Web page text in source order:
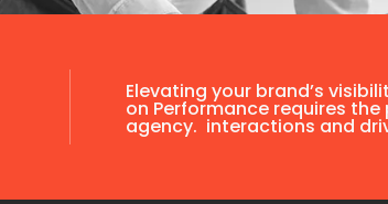
Elevating your brand’s
on Performance requires
agency. interactions and